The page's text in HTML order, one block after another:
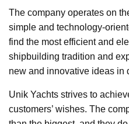
The company operates on
simple and technology-
find the most efficient and
shipbuilding tradition and
new and innovative ideas in
Unik Yachts strives to
customers’ wishes. The